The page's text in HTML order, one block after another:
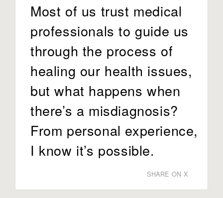
Most of us trust medical
professionals to guide us
through the process of
healing our health issues,
but what happens when
there’s a misdiagnosis?
From personal experience,
I know it’s possible.
SHARE ON X